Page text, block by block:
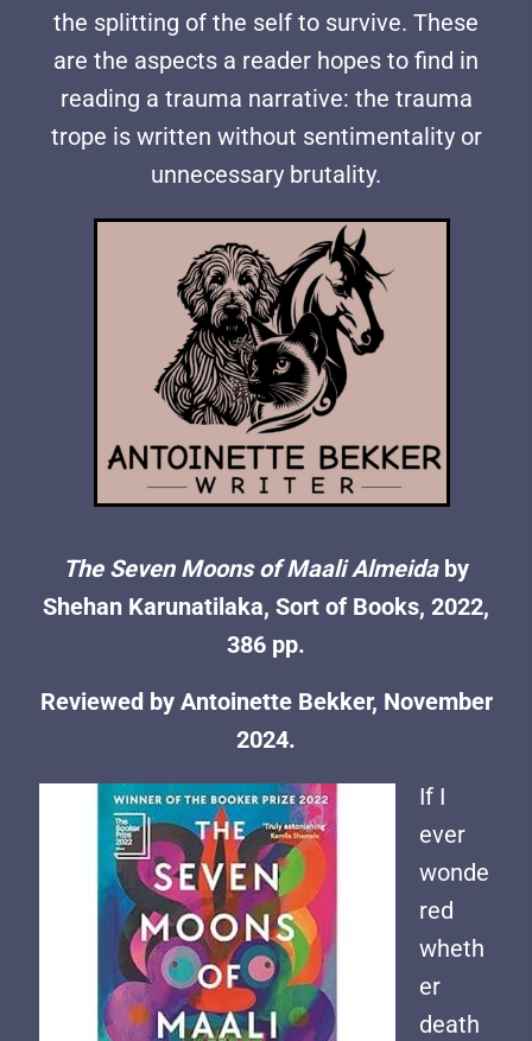
the splitting of the self to survive. These
are the aspects a reader hopes to find in
reading a trauma narrative: the trauma
trope is written without sentimentality or
unnecessary brutality.
The Seven Moons of Maali Almeida by
Shehan Karunatilaka, Sort of Books, 2022,
386 pp.
Reviewed by Antoinette Bekker, November
2024.
If I
ever
wonde
red
wheth
er
death